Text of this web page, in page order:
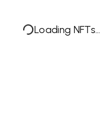
Loading NFTs...